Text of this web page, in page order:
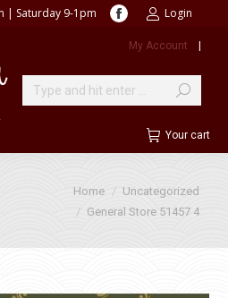
| Saturday 9-1pm
Facebook
opens
new
window
Login
My Account |
Search:
Your cart
You are here:Home
Uncategorized
General Store 51457 4